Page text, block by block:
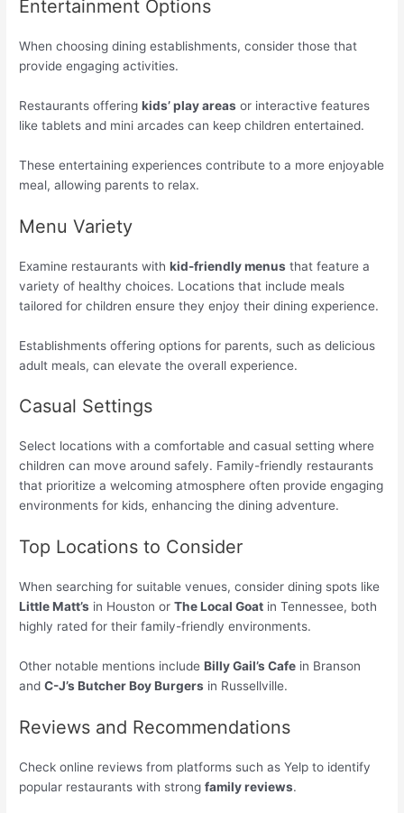
Entertainment Options
When choosing dining establishments, consider those that
provide engaging activities.
Restaurants offeringkids’ play areas or interactive features
like tablets and mini arcades can keep children entertained.
These entertaining experiences contribute to a more enjoyable
meal, allowing parents to relax.
Menu Variety
Examine restaurants withkid-friendly menus that feature a
variety of healthy choices. Locations that include meals
tailored for children ensure they enjoy their dining experience.
Establishments offering options for parents, such as delicious
adult meals, can elevate the overall experience.
Casual Settings
Select locations with a comfortable and casual setting where
children can move around safely. Family-friendly restaurants
that prioritize a welcoming atmosphere often provide engaging
environments for kids, enhancing the dining adventure.
Top Locations to Consider
When searching for suitable venues, consider dining spots like
Little Matt’s in Houston orThe Local Goat in Tennessee, both
highly rated for their family-friendly environments.
Other notable mentions includeBilly Gail’s Cafe in Branson
andC-J’s Butcher Boy Burgers in Russellville.
Reviews and Recommendations
Check online reviews from platforms such as Yelp to identify
popular restaurants with strongfamily reviews.